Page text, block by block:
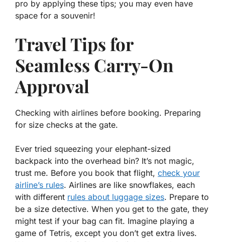
pro by applying these tips; you may even have
space for a souvenir!
Travel Tips for
Seamless Carry-On
Approval
Checking with airlines before booking. Preparing
for size checks at the gate.
Ever tried squeezing your elephant-sized
backpack into the overhead bin? It’s not magic,
trust me. Before you book that flight, check your
airline’s rules. Airlines are like snowflakes, each
with different rules about luggage sizes. Prepare to
be a size detective. When you get to the gate, they
might test if your bag can fit. Imagine playing a
game of Tetris, except you don’t get extra lives.